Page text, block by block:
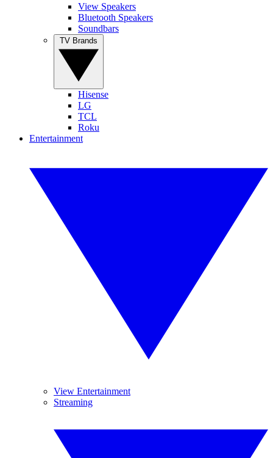
View Speakers
Bluetooth Speakers
Soundbars
Hisense
LG
TCL
Roku
Entertainment
View Entertainment
Streaming